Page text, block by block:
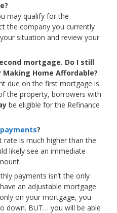
may qualify for the
the company you currently
situation and review your
mortgage. Do I still
Home Affordable?
due on the first mortgage is
the property, borrowers with
be eligible for the Refinance
?
rate is much higher than the
likely see an immediate
payments isn’t the only
an adjustable mortgage
on your mortgage, you
down. BUT… you will be able